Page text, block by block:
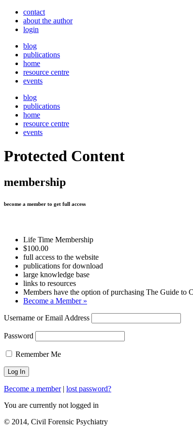
contact
about the author
login
blog
publications
home
resource centre
events
blog
publications
home
resource centre
events
Protected Content
membership
become a member to get full access
Life Time Membership
$100.00
full access to the website
publications for download
large knowledge base
links to resources
Members have the option of purchasing The Guide to
Become a Member »
Username or Email Address
Password
Remember Me
Become a member| lost password?
You are currently not logged in
© 2014, Civil Forensic Psychiatry